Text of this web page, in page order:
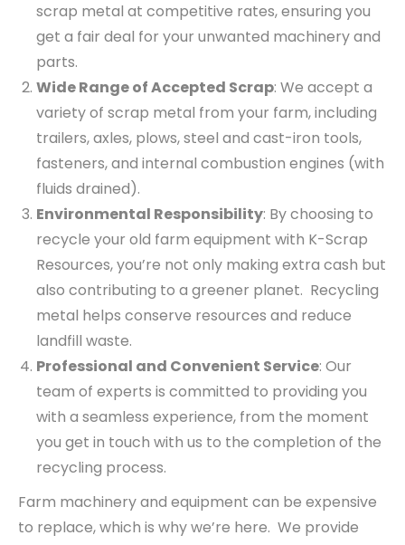
scrap metal at competitive rates, ensuring you
get a fair deal for your unwanted machinery and
parts.
Wide Range of Accepted Scrap: We accept a
variety of scrap metal from your farm, including
trailers, axles, plows, steel and cast-iron tools,
fasteners, and internal combustion engines (with
fluids drained).
Environmental Responsibility: By choosing to
recycle your old farm equipment with K-Scrap
Resources, you’re not only making extra cash but
also contributing to a greener planet. Recycling
metal helps conserve resources and reduce
landfill waste.
Professional and Convenient Service: Our
team of experts is committed to providing you
with a seamless experience, from the moment
you get in touch with us to the completion of the
recycling process.
Farm machinery and equipment can be expensive
to replace, which is why we’re here. We provide